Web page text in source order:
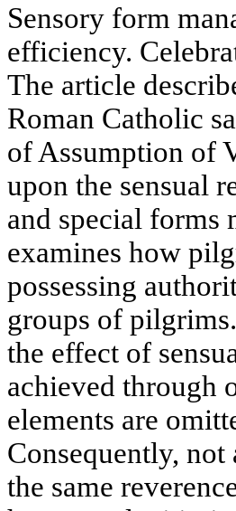
Sensory form
efficiency.
The article
Roman Catholic
of Assumption of
upon the sensual
and special forms
examines how
possessing
groups of
the effect of
achieved through
elements are
Consequently,
the same